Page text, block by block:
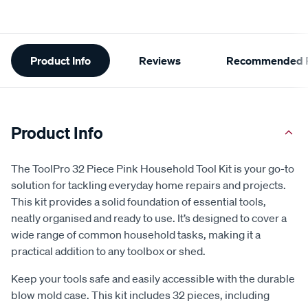
Additional
Information
Product Info Reviews Recommended
Product Info
The ToolPro 32 Piece Pink Household Tool Kit is your go-to
solution for tackling everyday home repairs and projects.
This kit provides a solid foundation of essential tools,
neatly organised and ready to use. It’s designed to cover a
wide range of common household tasks, making it a
practical addition to any toolbox or shed.
Keep your tools safe and easily accessible with the durable
blow mold case. This kit includes 32 pieces, including